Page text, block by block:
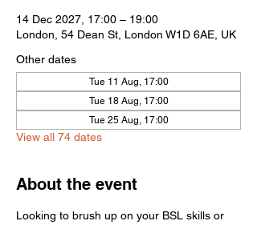
14 Dec 2027, 17:00 – 19:00
London, 54 Dean St, London W1D 6AE, UK
Other dates
Tue 11 Aug, 17:00
Tue 18 Aug, 17:00
Tue 25 Aug, 17:00
View all 74 dates
About the event
Looking to brush up on your BSL skills or